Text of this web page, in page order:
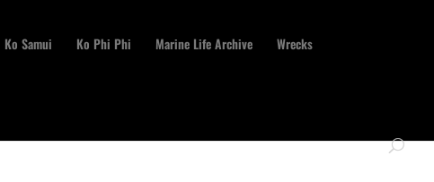
Ko Samui Ko Phi Phi Marine Life Archive Wrecks